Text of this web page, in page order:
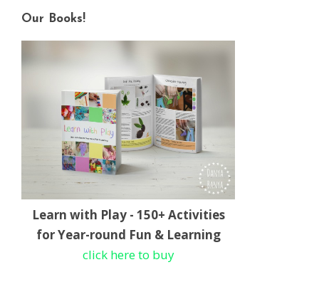
Our Books!
Learn with Play - 150+ Activities
for Year-round Fun & Learning
click here to buy